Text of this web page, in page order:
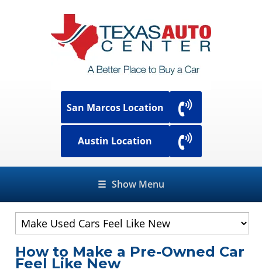
San Marcos Location
Austin Location
☰ Show Menu
How to Make a Pre-Owned Car
Feel Like New